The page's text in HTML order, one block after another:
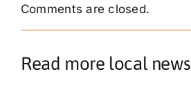
Comments are closed.
Read more local news